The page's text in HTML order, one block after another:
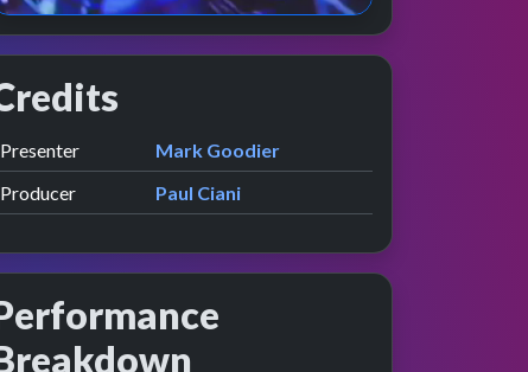
Role Contributor
Presenter presented by
Mark Goodier
Producer
Paul Ciani